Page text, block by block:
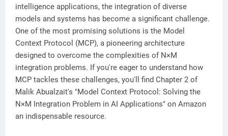
intelligence applications, the integration of diverse
models and systems has become a significant challenge.
One of the most promising solutions is the Model
Context Protocol (MCP), a pioneering architecture
designed to overcome the complexities of N×M
integration problems. If you're eager to understand how
MCP tackles these challenges, you'll find Chapter 2 of
Malik Abualzait's "Model Context Protocol: Solving the
N×M Integration Problem in AI Applications" on Amazon
an indispensable resource.